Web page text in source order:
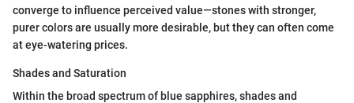
converge to influence perceived value—stones with stronger,
purer colors are usually more desirable, but they can often come
at eye-watering prices.
Shades and Saturation
Within the broad spectrum of blue sapphires, shades and